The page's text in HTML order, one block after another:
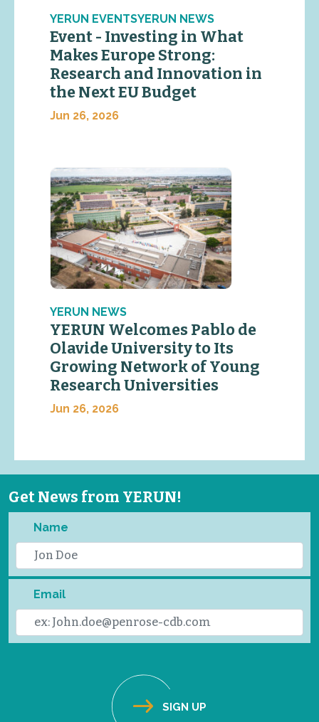
YERUN EVENTSYERUN NEWS
Event - Investing in What
Makes Europe Strong:
Research and Innovation in
the Next EU Budget
Jun 26, 2026
YERUN NEWS
YERUN Welcomes Pablo de
Olavide University to Its
Growing Network of Young
Research Universities
Jun 26, 2026
Get News from YERUN!
Name
Email